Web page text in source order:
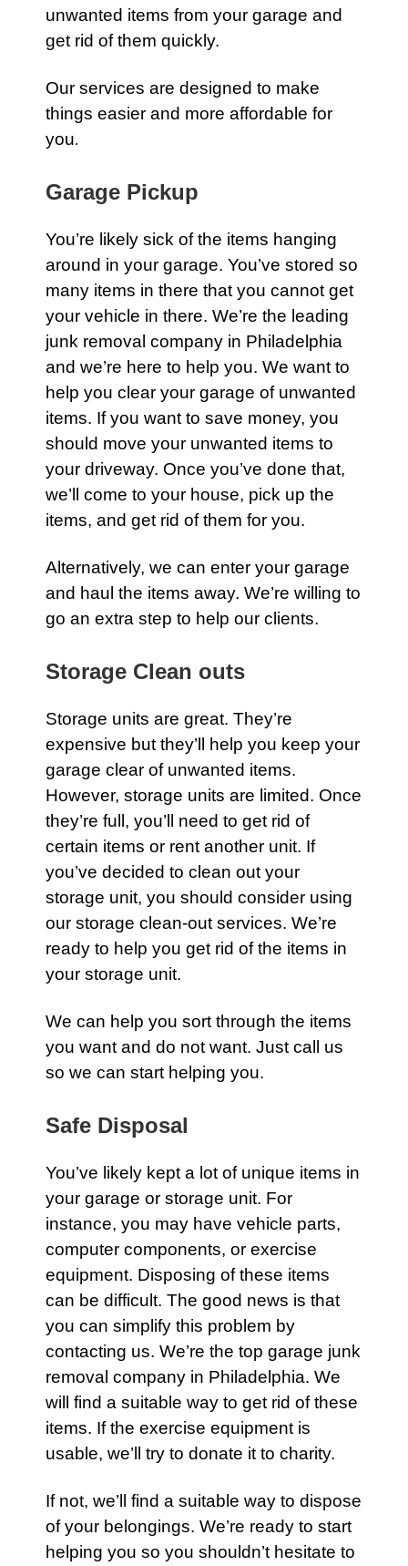
unwanted items from your garage and
get rid of them quickly.
Our services are designed to make
things easier and more affordable for
you.
Garage Pickup
You’re likely sick of the items hanging
around in your garage. You’ve stored so
many items in there that you cannot get
your vehicle in there. We’re the leading
junk removal company in Philadelphia
and we’re here to help you. We want to
help you clear your garage of unwanted
items. If you want to save money, you
should move your unwanted items to
your driveway. Once you’ve done that,
we’ll come to your house, pick up the
items, and get rid of them for you.
Alternatively, we can enter your garage
and haul the items away. We’re willing to
go an extra step to help our clients.
Storage Clean outs
Storage units are great. They’re
expensive but they’ll help you keep your
garage clear of unwanted items.
However, storage units are limited. Once
they’re full, you’ll need to get rid of
certain items or rent another unit. If
you’ve decided to clean out your
storage unit, you should consider using
our storage clean-out services. We’re
ready to help you get rid of the items in
your storage unit.
We can help you sort through the items
you want and do not want. Just call us
so we can start helping you.
Safe Disposal
You’ve likely kept a lot of unique items in
your garage or storage unit. For
instance, you may have vehicle parts,
computer components, or exercise
equipment. Disposing of these items
can be difficult. The good news is that
you can simplify this problem by
contacting us. We’re the top garage junk
removal company in Philadelphia. We
will find a suitable way to get rid of these
items. If the exercise equipment is
usable, we’ll try to donate it to charity.
If not, we’ll find a suitable way to dispose
of your belongings. We’re ready to start
helping you so you shouldn’t hesitate to